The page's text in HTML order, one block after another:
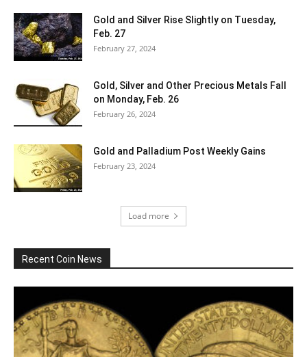
Gold and Silver Rise Slightly on Tuesday,
Feb. 27
February 27, 2024
Gold, Silver and Other Precious Metals Fall
on Monday, Feb. 26
February 26, 2024
Gold and Palladium Post Weekly Gains
February 23, 2024
Load more
Recent Coin News